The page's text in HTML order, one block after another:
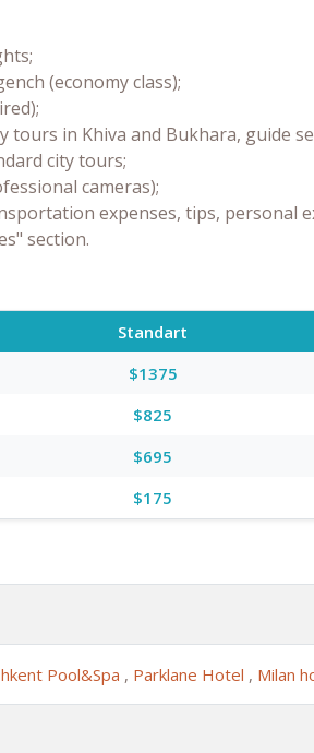
(economy class);
in Khiva and Bukhara, guide
city tours;
cameras);
expenses, tips, personal
section.
Standart
$1375
$825
$695
$175
Pool&Spa , Parklane Hotel , Milan